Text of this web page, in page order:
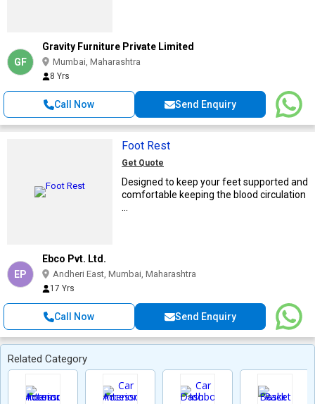
GF
Gravity Furniture Private Limited
Mumbai, Maharashtra
8 Yrs
Call Now Send Enquiry
Foot Rest
Get Quote
Designed to keep your feet supported and
comfortable keeping the blood circulation
EP
Ebco Pvt. Ltd.
Andheri East, Mumbai, Maharashtra
17 Yrs
Call Now Send Enquiry
Related Category